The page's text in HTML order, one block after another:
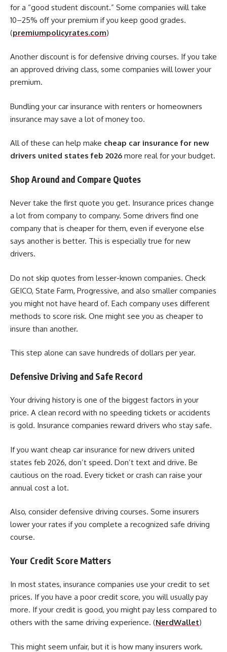
for a “good student discount.” Some companies will take
10–25% off your premium if you keep good grades.
(premiumpolicyrates.com)
Another discount is for defensive driving courses. If you take
an approved driving class, some companies will lower your
premium.
Bundling your car insurance with renters or homeowners
insurance may save a lot of money too.
All of these can help make cheap car insurance for new
drivers united states feb 2026 more real for your budget.
Shop Around and Compare Quotes
Never take the first quote you get. Insurance prices change
a lot from company to company. Some drivers find one
company that is cheaper for them, even if everyone else
says another is better. This is especially true for new
drivers.
Do not skip quotes from lesser-known companies. Check
GEICO, State Farm, Progressive, and also smaller companies
you might not have heard of. Each company uses different
methods to score risk. One might see you as cheaper to
insure than another.
This step alone can save hundreds of dollars per year.
Defensive Driving and Safe Record
Your driving history is one of the biggest factors in your
price. A clean record with no speeding tickets or accidents
is gold. Insurance companies reward drivers who stay safe.
If you want cheap car insurance for new drivers united
states feb 2026, don’t speed. Don’t text and drive. Be
cautious on the road. Every ticket or crash can raise your
annual cost a lot.
Also, consider defensive driving courses. Some insurers
lower your rates if you complete a recognized safe driving
course.
Your Credit Score Matters
In most states, insurance companies use your credit to set
prices. If you have a poor credit score, you will usually pay
more. If your credit is good, you might pay less compared to
others with the same driving experience. (NerdWallet)
This might seem unfair, but it is how many insurers work.